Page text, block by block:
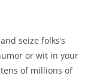
seize folks’s
or wit in your
of millions of